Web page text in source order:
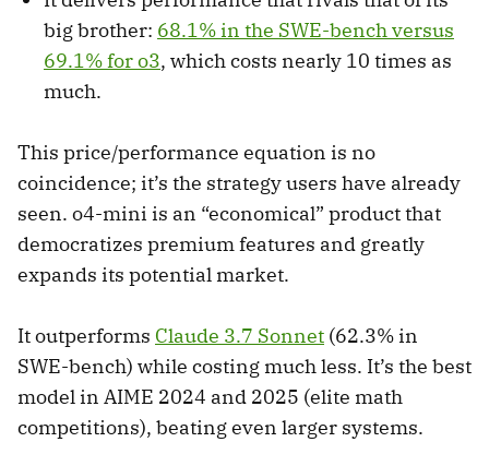
big brother: 68.1% in the SWE-bench versus
69.1% for o3, which costs nearly 10 times as
much.
This price/performance equation is no
coincidence; it’s the strategy users have already
seen. o4-mini is an “economical” product that
democratizes premium features and greatly
expands its potential market.
It outperforms Claude 3.7 Sonnet (62.3% in
SWE-bench) while costing much less. It’s the best
model in AIME 2024 and 2025 (elite math
competitions), beating even larger systems.